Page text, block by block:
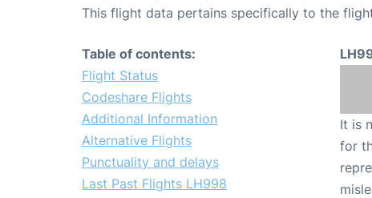
This flight data pertains specifically to the
Table of contents:
Flight Status
Codeshare Flights
Additional Information
Alternative Flights
Punctuality and delays
Last Past Flights LH998
It is
for